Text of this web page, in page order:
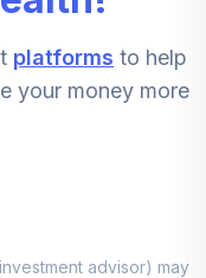
platforms to help
your money more
advisor) may